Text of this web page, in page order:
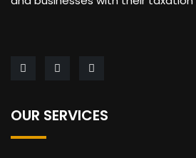
OUR SERVICES